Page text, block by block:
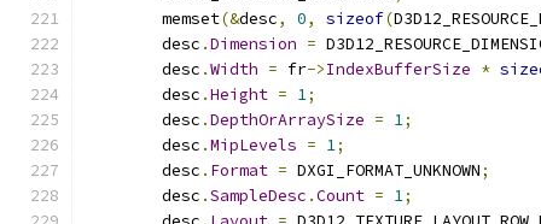
        memset
(&desc, 0, sizeof(
        desc
.Dimension =
        desc
.Width = fr->IndexBufferSize *
        desc
.Height = 1;
        desc
.DepthOrArraySize = 1;
        desc
.MipLevels = 1;
        desc
. Format = DXGI_FORMAT_UNKNOWN;
        desc
.SampleDesc .Count = 1;